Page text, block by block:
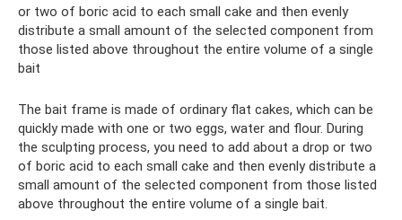
or two of boric acid to each small cake and then evenly
distribute a small amount of the selected component from
those listed above throughout the entire volume of a single
bait
The bait frame is made of ordinary flat cakes, which can be
quickly made with one or two eggs, water and flour. During
the sculpting process, you need to add about a drop or two
of boric acid to each small cake and then evenly distribute a
small amount of the selected component from those listed
above throughout the entire volume of a single bait.